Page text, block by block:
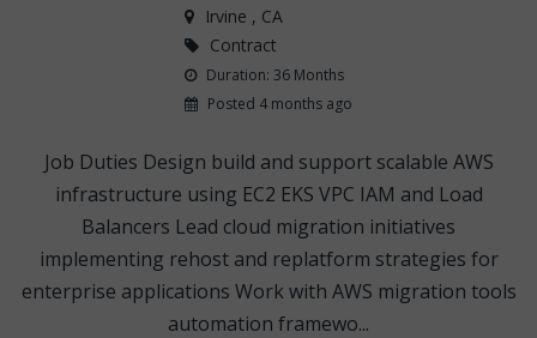
Irvine , CA
Contract
Duration: 36 Months
Posted 4 months ago
Job Duties Design build and support scalable AWS
infrastructure using EC2 EKS VPC IAM and Load
Balancers Lead cloud migration initiatives
implementing rehost and replatform strategies for
enterprise applications Work with AWS migration tools
automation framewo...